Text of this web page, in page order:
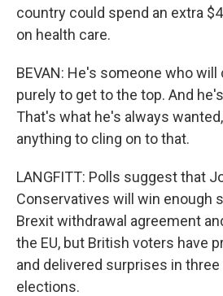
country could spend an extra
on health care.
BEVAN: He's someone who
purely to get to the top. And
That's what he's always
anything to cling on to that.
LANGFITT: Polls suggest that
Conservatives will win enough
Brexit withdrawal agreement
the EU, but British voters have
and delivered surprises in
elections.